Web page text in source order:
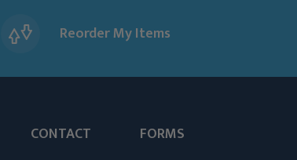
Reorder My Items
CONTACT FORMS